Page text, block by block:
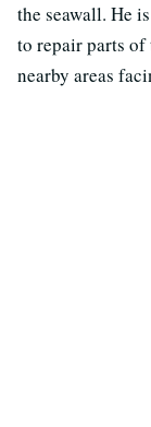
the seawall. He
to repair parts
nearby areas